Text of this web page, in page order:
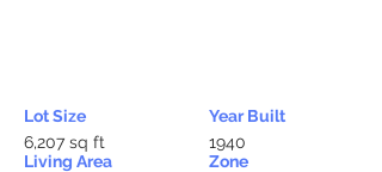
Lot Size
6,207 sq ft
Living Area
Year Built
1940
Zone